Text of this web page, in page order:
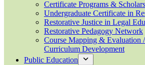
Certificate Programs &
Undergraduate Certificate in
Restorative Justice in Legal
Restorative Pedagogy Network
Course Mapping & Evaluation
Curriculum Development
Public Education